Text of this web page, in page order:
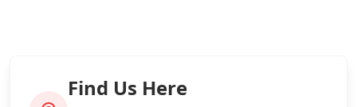
Find Us Here